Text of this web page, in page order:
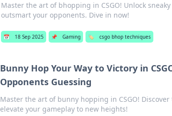
Master the art of bhopping in CSGO! Unlock
outsmart your opponents. Dive in now!
📅 18 Sep 2025 📌 Gaming 🏷️ csgo bhop techniques
Bunny Hop Your Way to Victory in
Opponents Guessing
Master the art of bunny hopping in CSGO!
elevate your gameplay to new heights!